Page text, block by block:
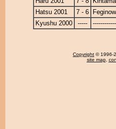
Hatsu 2001
7 - 6
Kyushu 2000
-----
Copyright © 1996-
site map,